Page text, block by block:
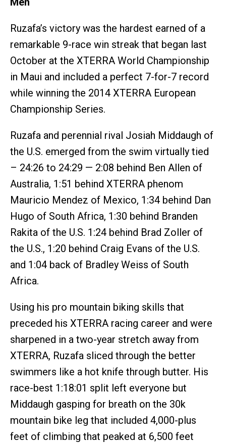
Ruzafa’s victory was the hardest earned of a
remarkable 9-race win streak that began last
October at the XTERRA World Championship
in Maui and included a perfect 7-for-7 record
while winning the 2014 XTERRA European
Championship Series.
Ruzafa and perennial rival Josiah Middaugh of
the U.S. emerged from the swim virtually tied
– 24:26 to 24:29 — 2:08 behind Ben Allen of
Australia, 1:51 behind XTERRA phenom
Mauricio Mendez of Mexico, 1:34 behind Dan
Hugo of South Africa, 1:30 behind Branden
Rakita of the U.S. 1:24 behind Brad Zoller of
the U.S., 1:20 behind Craig Evans of the U.S.
and 1:04 back of Bradley Weiss of South
Africa.
Using his pro mountain biking skills that
preceded his XTERRA racing career and were
sharpened in a two-year stretch away from
XTERRA, Ruzafa sliced through the better
swimmers like a hot knife through butter. His
race-best 1:18:01 split left everyone but
Middaugh gasping for breath on the 30k
mountain bike leg that included 4,000-plus
feet of climbing that peaked at 6,500 feet